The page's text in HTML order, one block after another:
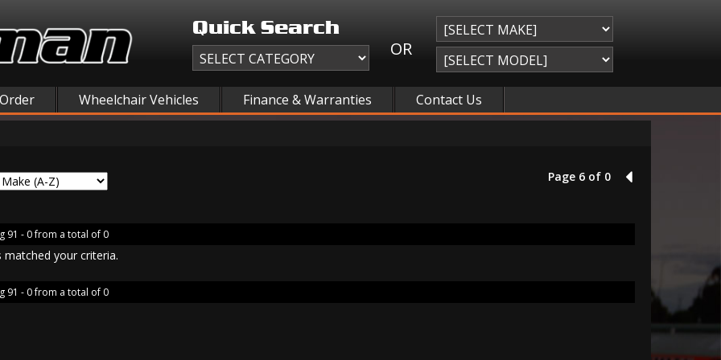
Quick Search
OR
Wheelchair Vehicles Finance & Warranties Contact Us
Page 6 of 0 5
91 - 0 from a total of 0
your criteria.
91 - 0 from a total of 0